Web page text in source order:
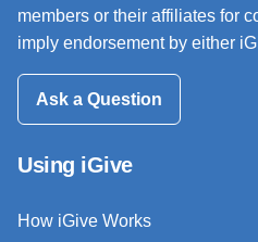
members or their affiliates for
imply endorsement by either
Ask a Question
Using iGive
How iGive Works